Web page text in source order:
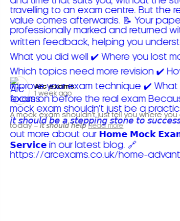
Arc exams️
1 week ago
A mock exam shouldn't just tell you where you
today – 𝘪𝘵 𝘴𝘩𝘰𝘶𝘭𝘥 𝘩𝘦𝘭𝘱 Read more